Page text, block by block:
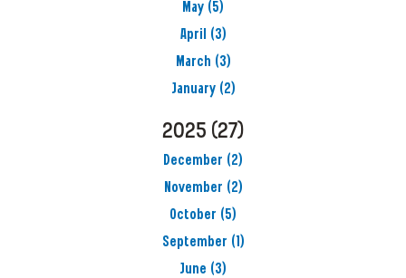
May (5)
April
(3)
March (3)
January (2)
2025 (27)
December (2)
November (2)
October (5)
September (1)
June (3)